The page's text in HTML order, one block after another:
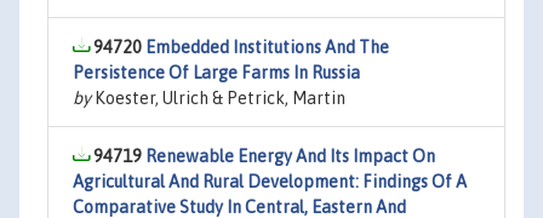
94720 Embedded Institutions And The
Persistence Of Large Farms In Russia
byKoester, Ulrich & Petrick, Martin
94719 Renewable Energy And Its Impact On
Agricultural And Rural Development: Findings Of A
Comparative Study In Central, Eastern And